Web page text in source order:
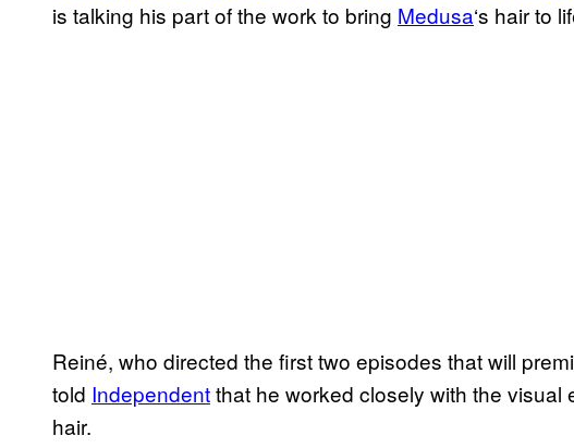
is talking his part of the work to bring Medusa‘s hair to
Reiné, who directed the first two episodes that will
told Independentthat he worked closely with the visual
hair.